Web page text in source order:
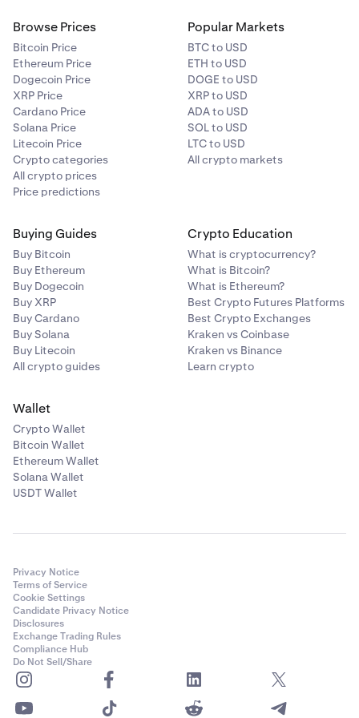
forward projections, elements like the Lagging Span
can still react slowly to sudden market moves.
• Ignoring Broader Context:Major news, low liquidity,
or unexpected fundamental changes can override
even the clearest cloud signals. Always consider
overall market conditions alongside the indicator.
a price move and sometimes lead to rapid whipsaws.
different price levels, the profile can shift rapidly.
Keep an eye on evolving volume distribution rather
than treating it as static.
consider volume, momentum, or fundamental
factors. Combining it with other tools—like
oscillators, moving averages, or macroeconomic
insights—provides a more robust trading view.
Browse Prices
Bitcoin Price
Ethereum Price
Dogecoin Price
XRP Price
Cardano Price
Solana Price
Litecoin Price
Crypto categories
All crypto prices
Price predictions
Popular Markets
BTC to USD
ETH to USD
DOGE to USD
XRP to USD
ADA to USD
SOL to USD
LTC to USD
All crypto markets
Buying Guides
Buy Bitcoin
Buy Ethereum
Buy Dogecoin
Buy XRP
Buy Cardano
Buy Solana
Buy Litecoin
All crypto guides
Crypto Education
What is cryptocurrency?
What is Bitcoin?
What is Ethereum?
Best Crypto Futures Platforms
Best Crypto Exchanges
Kraken vs Coinbase
Kraken vs Binance
Learn crypto
Wallet
Crypto Wallet
Bitcoin Wallet
Ethereum Wallet
Solana Wallet
USDT Wallet
Privacy Notice
Terms of Service
Cookie Settings
Candidate Privacy Notice
Disclosures
Exchange Trading Rules
Compliance Hub
Do Not Sell/Share